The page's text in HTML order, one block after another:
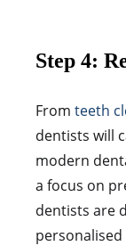
Step 4:
From teeth
dentists will
modern
a focus on
dentists are